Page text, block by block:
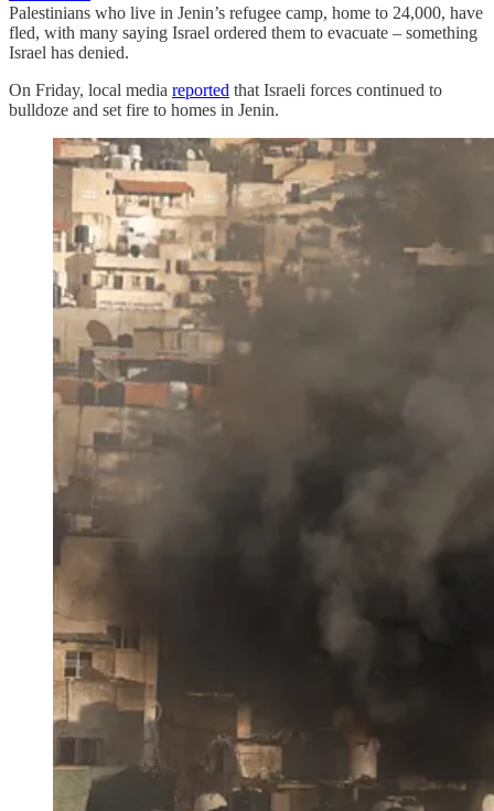
Palestinians who live in Jenin’s refugee camp, home to 24,000, have
fled, with many saying Israel ordered them to evacuate – something
Israel has denied.
On Friday, local media reported that Israeli forces continued to
bulldoze and set fire to homes in Jenin.